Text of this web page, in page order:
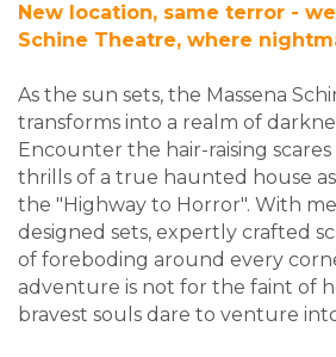
New location, same terror -
Schine Theatre, where
As the sun sets, the Massena
transforms into a realm of
Encounter the hair-raising
thrills of a true haunted house
the "Highway to Horror". With
designed sets, expertly crafted
of foreboding around every
adventure is not for the faint of
bravest souls dare to venture